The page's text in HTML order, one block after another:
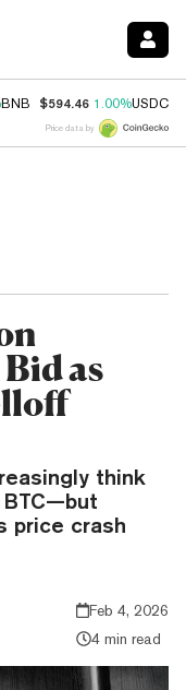
BNB $594.46 1.00%USDC
Price data by
as
think
price crash
Feb 4, 2026
4 min read